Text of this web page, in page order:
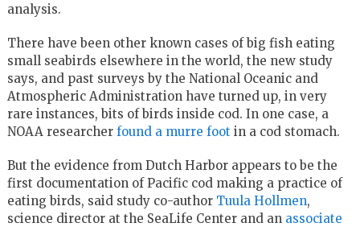
analysis.
There have been other known cases of big fish eating
small seabirds elsewhere in the world, the new study
says, and past surveys by the National Oceanic and
Atmospheric Administration have turned up, in very
rare instances, bits of birds inside cod. In one case, a
NOAA researcher found a murre foot in a cod stomach.
But the evidence from Dutch Harbor appears to be the
first documentation of Pacific cod making a practice of
eating birds, said study co-author Tuula Hollmen,
science director at the SeaLife Center and an associate